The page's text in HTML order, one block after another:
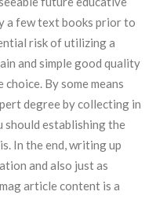
a few text books prior to
risk of utilizing a
and simple good quality
By some means
degree by collecting in
establishing the
In the end, writing up
and also just as
article content is a